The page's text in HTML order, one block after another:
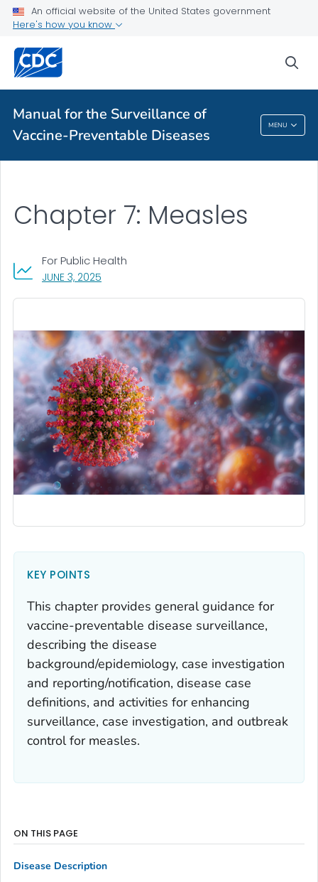
An official website of the United States government
Here's how you know
Manual for the Surveillance of
Vaccine-Preventable Diseases
MENU
Public Health
Table of Contents
VIEW ALL HOME
Manual For The Surveillance Of Vaccine-
Preventable Diseases
Chapter 7: Measles
JUNE 3, 2025
For Public Health
KEY POINTS
This chapter provides general guidance for
vaccine-preventable disease surveillance,
describing the disease
background/epidemiology, case investigation
and reporting/notification, disease case
definitions, and activities for enhancing
surveillance, case investigation, and outbreak
control for measles.
ON THIS PAGE
Disease Description